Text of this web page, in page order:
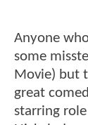
Anyone
some
Movie) but
great
starring